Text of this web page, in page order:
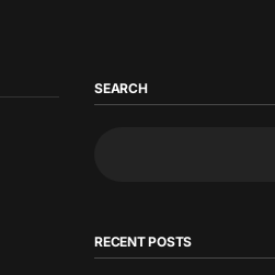
SEARCH
RECENT POSTS